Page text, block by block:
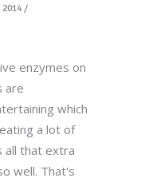
2014
enzymes on
are
which
a lot of
all that extra
well. That's